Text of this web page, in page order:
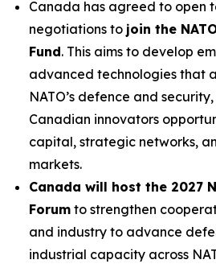
Canada has agreed to open
negotiations to join the
Fund. This aims to develop
advanced technologies that
NATO’s defence and
Canadian innovators
capital, strategic networks,
markets.
Canada will host the 2027
Forum to strengthen
and industry to advance
industrial capacity across